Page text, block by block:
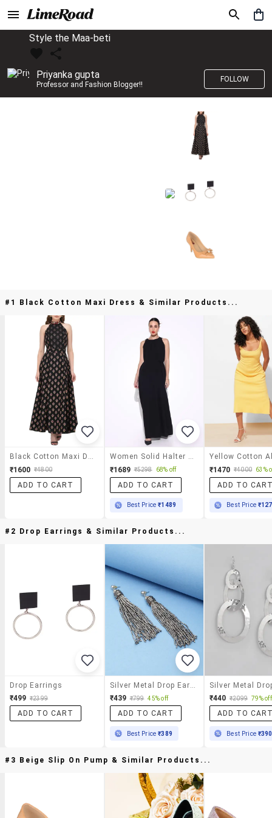
Style the Maa-beti
Priyanka gupta
Professor and Fashion Blogger!!
FOLLOW
#1 Black Cotton Maxi Dress & Similar Products...
₹1600 ₹4800
ADD TO CART
₹1689 ₹5298 68% off
ADD TO CART
Best Price₹1489
₹1470 ₹4000 63%
ADD TO
Best Price
#2 Drop Earrings & Similar Products...
Drop Earrings
₹499 ₹2399
ADD TO CART
₹439 ₹799 45% off
ADD TO CART
Best Price₹389
₹440 ₹2099 79% off
ADD TO
Best Price ₹390
#3 Beige Slip On Pump & Similar Products...